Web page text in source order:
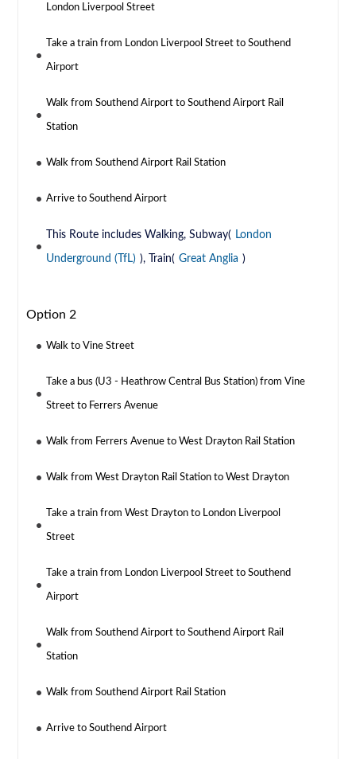
London Liverpool Street
Take a train from London Liverpool Street to Southend
Airport
Walk from Southend Airport to Southend Airport Rail
Station
Walk from Southend Airport Rail Station
Arrive to Southend Airport
This Route includes Walking, Subway( London
Underground (TfL) ), Train( Great Anglia )
Option 2
Walk to Vine Street
Take a bus (U3 - Heathrow Central Bus Station) from Vine
Street to Ferrers Avenue
Walk from Ferrers Avenue to West Drayton Rail Station
Walk from West Drayton Rail Station to West Drayton
Take a train from West Drayton to London Liverpool
Street
Take a train from London Liverpool Street to Southend
Airport
Walk from Southend Airport to Southend Airport Rail
Station
Walk from Southend Airport Rail Station
Arrive to Southend Airport